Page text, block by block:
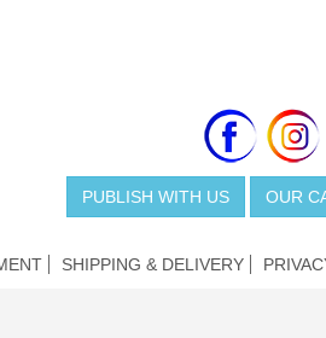
PUBLISH WITH US OUR
SHIPPING & DELIVERY